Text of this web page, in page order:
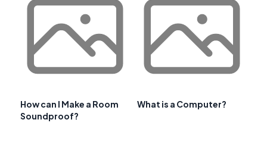
How can I Make a Room
Soundproof?
What is a Computer?